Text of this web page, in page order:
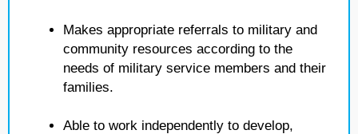
Makes appropriate referrals to military and
community resources according to the
needs of military service members and their
families.
Able to work independently to develop,